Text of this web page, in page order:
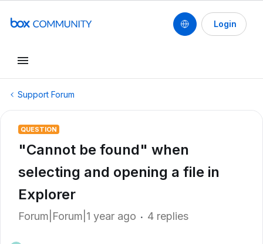
Login
Support Forum
QUESTION
"Cannot be found" when
selecting and opening a file in
Explorer
Forum|Forum|1 year ago 4 replies